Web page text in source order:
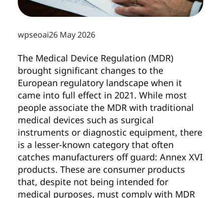
wpseoai26 May 2026
The Medical Device Regulation (MDR)
brought significant changes to the
European regulatory landscape when it
came into full effect in 2021. While most
people associate the MDR with traditional
medical devices such as surgical
instruments or diagnostic equipment, there
is a lesser-known category that often
catches manufacturers off guard: Annex XVI
products. These are consumer products
that, despite not being intended for
medical purposes, must comply with MDR